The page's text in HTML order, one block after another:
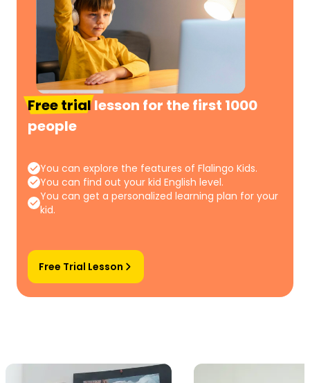
Free triallesson for the first 1000
people
You can explore the features of Flalingo Kids.
You can find out your kid English level.
You can get a personalized learning plan for your
kid.
Free Trial Lesson